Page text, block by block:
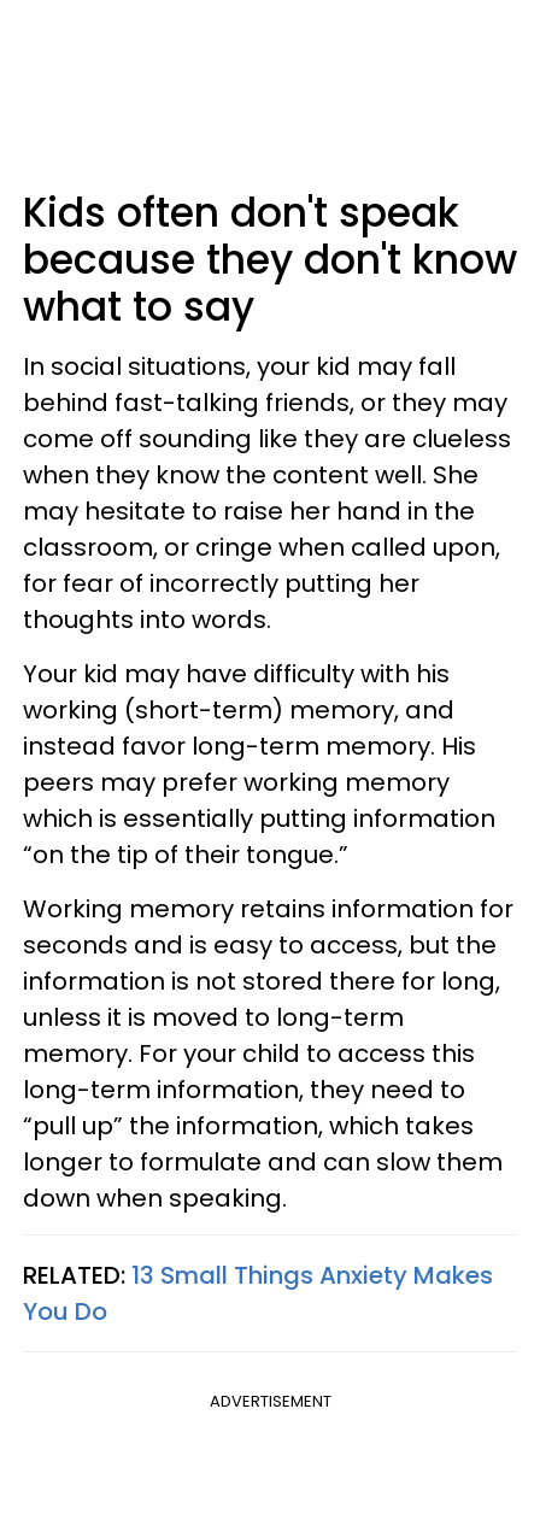
Kids often don't speak
because they don't know
what to say
In social situations, your kid may fall
behind fast-talking friends, or they may
come off sounding like they are clueless
when they know the content well. She
may hesitate to raise her hand in the
classroom, or cringe when called upon,
for fear of incorrectly putting her
thoughts into words.
Your kid may have difficulty with his
working (short-term) memory, and
instead favor long-term memory. His
peers may prefer working memory
which is essentially putting information
“on the tip of their tongue.”
Working memory retains information for
seconds and is easy to access, but the
information is not stored there for long,
unless it is moved to long-term
memory. For your child to access this
long-term information, they need to
“pull up” the information, which takes
longer to formulate and can slow them
down when speaking.
RELATED: 13 Small Things Anxiety Makes
You Do
ADVERTISEMENT